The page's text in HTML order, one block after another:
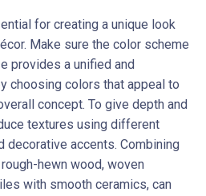
for creating a unique look
Make sure the color scheme
provides a unified and
choosing colors that appeal to
concept. To give depth and
textures using different
decorative accents. Combining
hewn wood, woven
with smooth ceramics, can